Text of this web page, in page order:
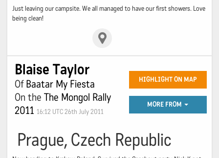
Just leaving our campsite. We all managed to have our first showers. Love
being clean!
Blaise Taylor
OfBaatar My Fiesta
On the The Mongol Rally
2011 16:12 UTC 26th July 2011
HIGHLIGHT ON MAP
MORE FROM
Prague, Czech Republic